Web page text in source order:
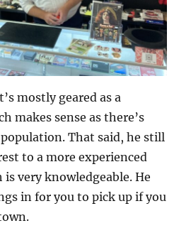
mostly geared as a
makes sense as there’s
That said, he still
to a more experienced
is very knowledgeable. He
in for you to pick up if you